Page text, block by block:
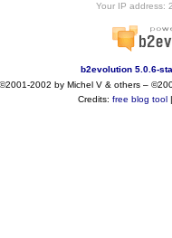
Your IP address:
b2evolution 5.0.6-
©2001-2002 by Michel V & others–
Credits: free blog tool |